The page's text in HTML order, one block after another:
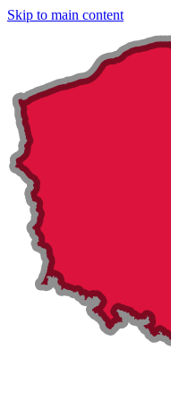
Skip to main content